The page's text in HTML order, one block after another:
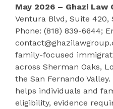
May 2026 – Ghazi Law
Ventura Blvd, Suite 420,
Phone: (818) 839-6644;
family-focused
across Sherman Oaks,
the San Fernando
helps individuals and
eligibility, evidence